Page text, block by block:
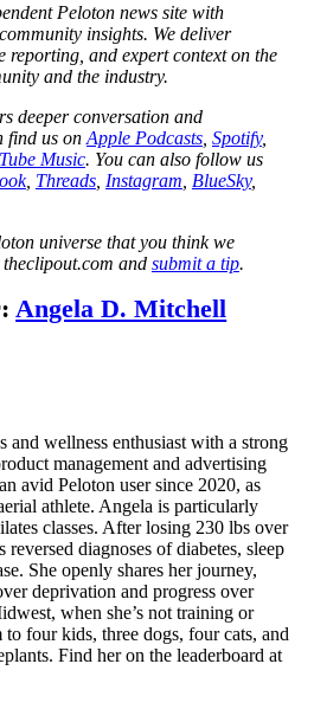
Peloton news site with
insights. We deliver
reporting, and expert context on the
and the industry.
deeper conversation and
find us on Apple Podcasts, Spotify,
Music. You can also follow us
, Threads, Instagram BlueSky,
universe that you think we
and submit a tip.
Angela D. Mitchell
and wellness enthusiast with a strong
management and advertising
avid Peloton user since 2020, as
athlete. Angela is particularly
classes. After losing 230 lbs over
reversed diagnoses of diabetes, sleep
She openly shares her journey,
deprivation and progress over
when she’s not training or
four kids, three dogs, four cats, and
Find her on the leaderboard at